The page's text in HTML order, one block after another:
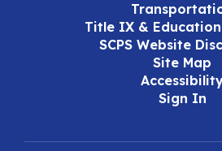
Title IX &
SCPS Website
Site Map
Sign In